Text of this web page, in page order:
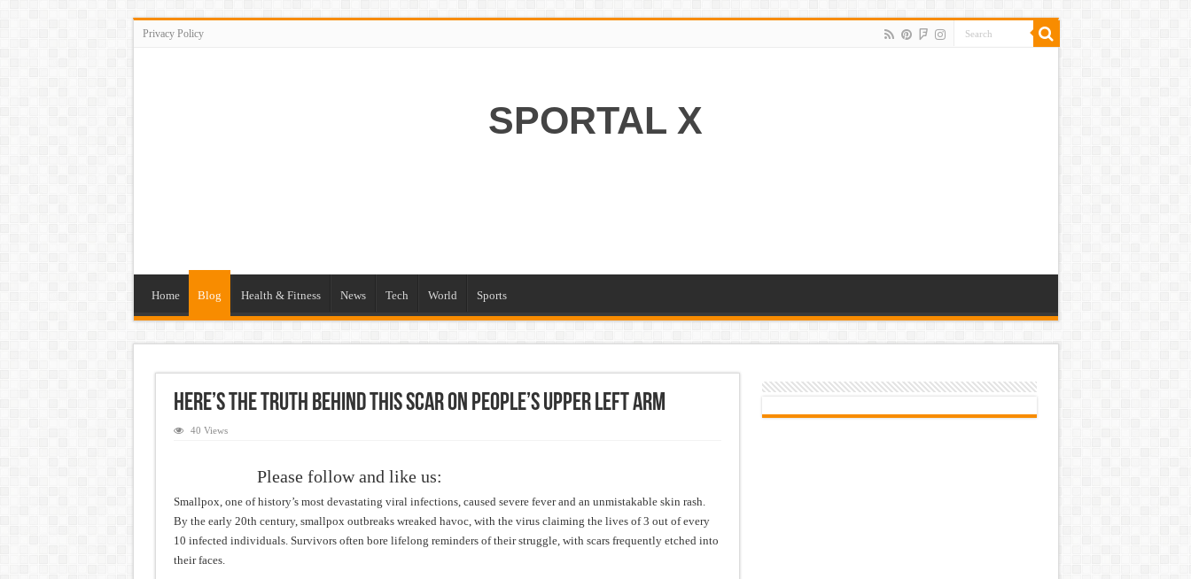
Privacy Policy
SPORTAL X
Home Blog Health & Fitness News Tech World Sports
Here’s The Truth Behind This Scar On People’s Upper Left Arm
40 Views
Please follow and like us:
Smallpox, one of history’s most devastating viral infections, caused severe fever and an unmistakable skin rash.
By the early 20th century, smallpox outbreaks wreaked havoc, with the virus claiming the lives of 3 out of every
10 infected individuals. Survivors often bore lifelong reminders of their struggle, with scars frequently etched into
their faces.